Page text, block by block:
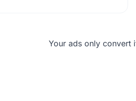
Your ads only convert